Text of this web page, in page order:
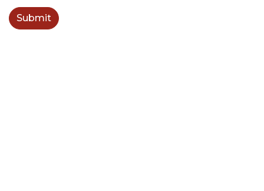
Submit